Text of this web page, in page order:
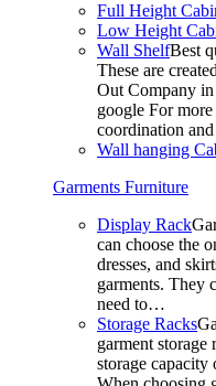
Full Height
Low Height
Wall ShelfBest
These are
Out Company
google For
coordination
Wall hanging
Garments Furniture
Display Rack
can choose the
dresses, and
garments. They
need to…
Storage Racks
garment
storage